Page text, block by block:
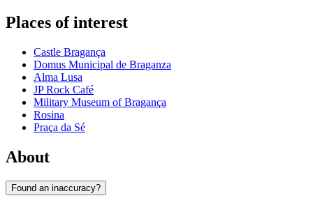
Places of interest
Castle Bragança
Domus Municipal de Braganza
Alma Lusa
JP Rock Café
Military Museum of Bragança
Rosina
Praça da Sé
About
Found an inaccuracy?